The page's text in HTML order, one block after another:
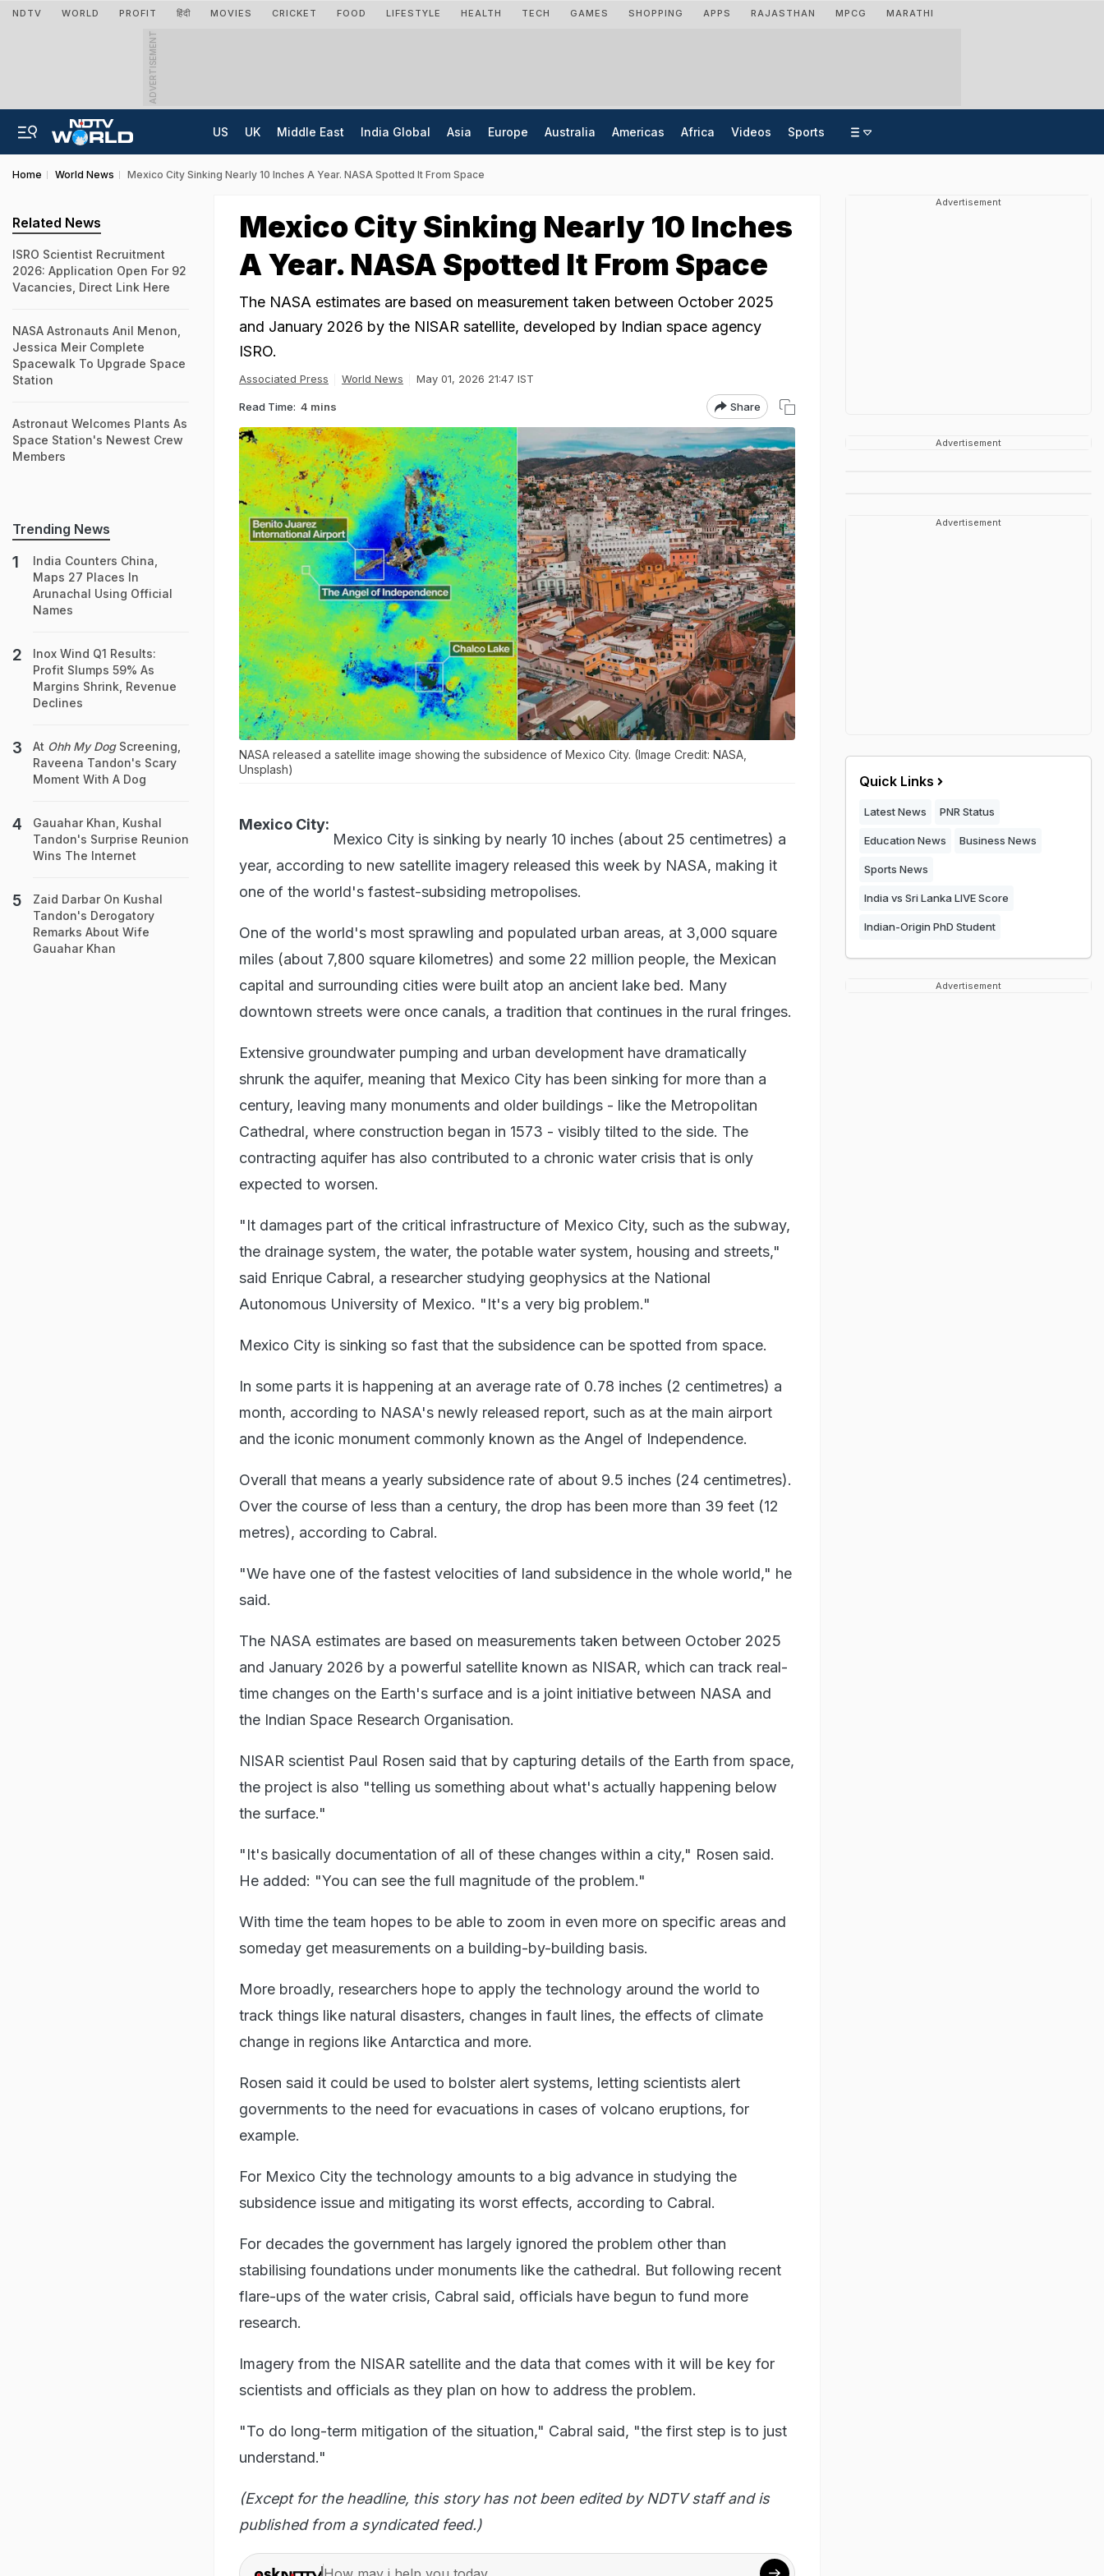
NDTV WORLD PROFIT हिंदी MOVIES CRICKET FOOD LIFESTYLE HEALTH TECH GAMES SHOPPING APPS RAJASTHAN MPCG MARATHI
ADVERTISEMENT
US UK Middle East India Global Asia Europe Australia Americas Africa Videos Sports
Home World News Mexico City Sinking Nearly 10 Inches A Year. NASA Spotted It From Space
Mexico City Sinking Nearly 10 Inches
A Year. NASA Spotted It From Space
The NASA estimates are based on measurement taken between October 2025
and January 2026 by the NISAR satellite, developed by Indian space agency
ISRO.
Associated Press World News May 01, 2026 21:47 IST
Read Time: 4 mins Share
NASA released a satellite image showing the subsidence of Mexico City. (Image Credit: NASA,
Unsplash)
Mexico City:
Mexico City is sinking by nearly 10 inches (about 25 centimetres) a
year, according to new satellite imagery released this week by NASA, making it
one of the world's fastest-subsiding metropolises.
One of the world's most sprawling and populated urban areas, at 3,000 square
miles (about 7,800 square kilometres) and some 22 million people, the Mexican
capital and surrounding cities were built atop an ancient lake bed. Many
downtown streets were once canals, a tradition that continues in the rural fringes.
Extensive groundwater pumping and urban development have dramatically
shrunk the aquifer, meaning that Mexico City has been sinking for more than a
century, leaving many monuments and older buildings - like the Metropolitan
Cathedral, where construction began in 1573 - visibly tilted to the side. The
contracting aquifer has also contributed to a chronic water crisis that is only
expected to worsen.
"It damages part of the critical infrastructure of Mexico City, such as the subway,
the drainage system, the water, the potable water system, housing and streets,"
said Enrique Cabral, a researcher studying geophysics at the National
Autonomous University of Mexico. "It's a very big problem."
Mexico City is sinking so fast that the subsidence can be spotted from space.
In some parts it is happening at an average rate of 0.78 inches (2 centimetres) a
month, according to NASA's newly released report, such as at the main airport
and the iconic monument commonly known as the Angel of Independence.
Overall that means a yearly subsidence rate of about 9.5 inches (24 centimetres).
Over the course of less than a century, the drop has been more than 39 feet (12
metres), according to Cabral.
"We have one of the fastest velocities of land subsidence in the whole world," he
said.
The NASA estimates are based on measurements taken between October 2025
and January 2026 by a powerful satellite known as NISAR, which can track real-
time changes on the Earth's surface and is a joint initiative between NASA and
the Indian Space Research Organisation.
NISAR scientist Paul Rosen said that by capturing details of the Earth from space,
the project is also "telling us something about what's actually happening below
the surface."
"It's basically documentation of all of these changes within a city," Rosen said.
He added: "You can see the full magnitude of the problem."
With time the team hopes to be able to zoom in even more on specific areas and
someday get measurements on a building-by-building basis.
More broadly, researchers hope to apply the technology around the world to
track things like natural disasters, changes in fault lines, the effects of climate
change in regions like Antarctica and more.
Rosen said it could be used to bolster alert systems, letting scientists alert
governments to the need for evacuations in cases of volcano eruptions, for
example.
For Mexico City the technology amounts to a big advance in studying the
subsidence issue and mitigating its worst effects, according to Cabral.
For decades the government has largely ignored the problem other than
stabilising foundations under monuments like the cathedral. But following recent
flare-ups of the water crisis, Cabral said, officials have begun to fund more
research.
Imagery from the NISAR satellite and the data that comes with it will be key for
scientists and officials as they plan on how to address the problem.
"To do long-term mitigation of the situation," Cabral said, "the first step is to just
understand."
(Except for the headline, this story has not been edited by NDTV staff and is
published from a syndicated feed.)
Related News
ISRO Scientist Recruitment
2026: Application Open For 92
Vacancies, Direct Link Here
NASA Astronauts Anil Menon,
Jessica Meir Complete
Spacewalk To Upgrade Space
Station
Astronaut Welcomes Plants As
Space Station's Newest Crew
Members
Trending News
India Counters China,
Maps 27 Places In
Arunachal Using Official
Names
Inox Wind Q1 Results:
Profit Slumps 59% As
Margins Shrink, Revenue
Declines
At Ohh My DogScreening,
Raveena Tandon's Scary
Moment With A Dog
Gauahar Khan, Kushal
Tandon's Surprise Reunion
Wins The Internet
Zaid Darbar On Kushal
Tandon's Derogatory
Remarks About Wife
Gauahar Khan
Advertisement
Advertisement
Advertisement
Quick Links
Latest News PNR Status
Education News Business News
Sports News
India vs Sri Lanka LIVE Score
Indian-Origin PhD Student
Advertisement